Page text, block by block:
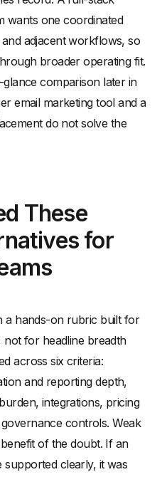
wants one coordinated
adjacent workflows, so
broader operating fit.
comparison later in
email marketing tool and a
do not solve the
These
for
a hands-on rubric built for
not for headline breadth
across six criteria:
and reporting depth,
integrations, pricing
controls. Weak
of the doubt. If an
supported clearly, it was